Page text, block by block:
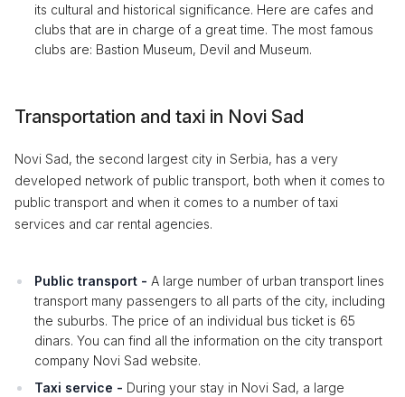
its cultural and historical significance. Here are cafes and
clubs that are in charge of a great time. The most famous
clubs are: Bastion Museum, Devil and Museum.
Transportation and taxi in Novi Sad
Novi Sad, the second largest city in Serbia, has a very
developed network of public transport, both when it comes to
public transport and when it comes to a number of taxi
services and car rental agencies.
Public transport - A large number of urban transport lines
transport many passengers to all parts of the city, including
the suburbs. The price of an individual bus ticket is 65
dinars. You can find all the information on the city transport
company Novi Sad website.
Taxi service - During your stay in Novi Sad, a large